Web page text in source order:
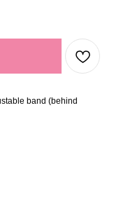
band (behind